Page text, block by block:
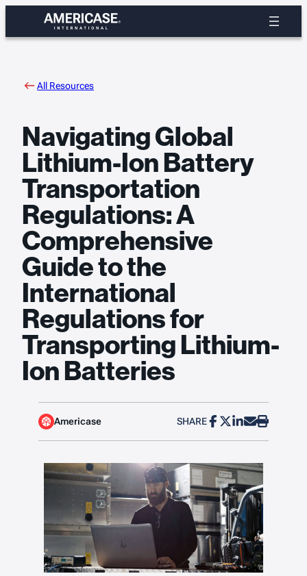
content
All Resources
Navigating Global
Lithium-Ion Battery
Transportation
Regulations: A
Comprehensive
Guide to the
International
Regulations for
Transporting Lithium-
Ion Batteries
Americase SHARE